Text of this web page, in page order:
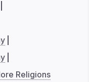
Religions